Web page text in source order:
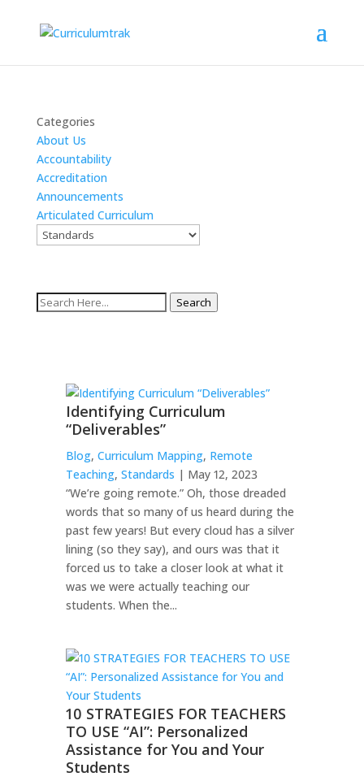
Categories
About Us
Accountability
Accreditation
Announcements
Articulated Curriculum
Search
Identifying Curriculum
“Deliverables”
Blog, Curriculum Mapping, Remote
Teaching, Standards | May 12, 2023
“We’re going remote.” Oh, those dreaded
words that so many of us heard during the
past few years! But every cloud has a silver
lining (so they say), and ours was that it
forced us to take a closer look at what it
was we were actually teaching our
students. When the...
10 STRATEGIES FOR TEACHERS
TO USE “AI”: Personalized
Assistance for You and Your
Students